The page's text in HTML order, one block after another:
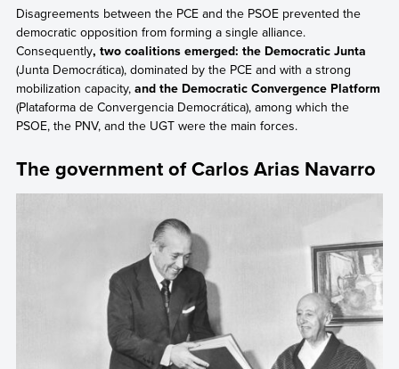
Disagreements between the PCE and the PSOE prevented the
democratic opposition from forming a single alliance.
Consequently, two coalitions emerged: the Democratic Junta
(Junta Democrática), dominated by the PCE and with a strong
mobilization capacity, and the Democratic Convergence Platform
(Plataforma de Convergencia Democrática), among which the
PSOE, the PNV, and the UGT were the main forces.
The government of Carlos Arias Navarro